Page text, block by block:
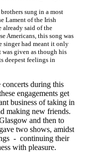
sung in a most
Lament of the Irish
already said of the
Americans, this song was
singer had meant it only
given as though his
deepest feelings in
concerts during this
engagements get
business of taking in
making new friends.
and then to
two shows, amidst
- continuing their
with pleasure.